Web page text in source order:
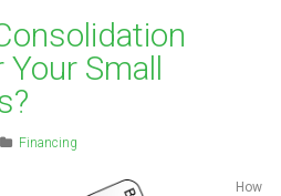
Your Small
Financing
How